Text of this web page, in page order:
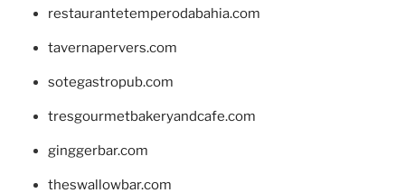
restaurantetemperodabahia.com
tavernapervers.com
sotegastropub.com
tresgourmetbakeryandcafe.com
ginggerbar.com
theswallowbar.com